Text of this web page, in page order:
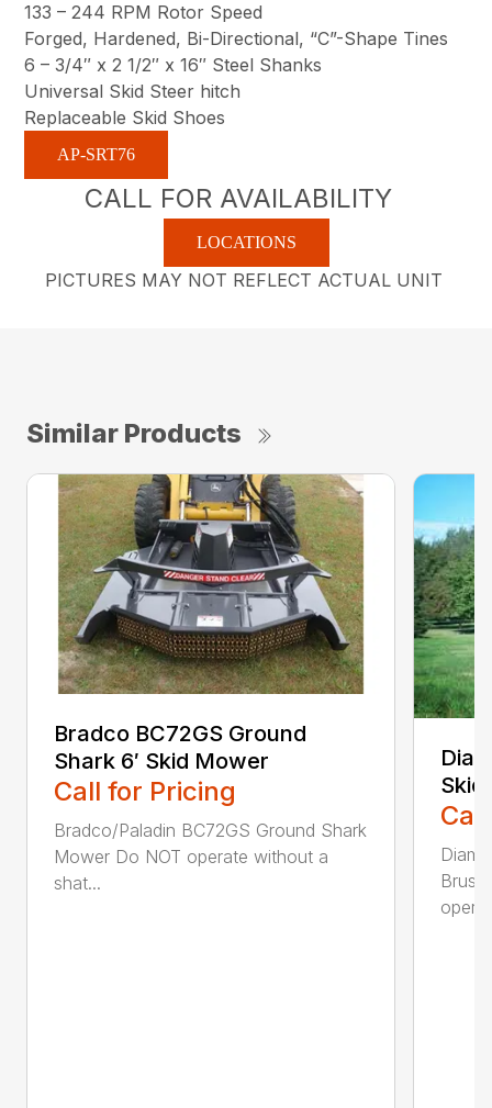
133 – 244 RPM Rotor Speed
Forged, Hardened, Bi-Directional, “C”-Shape Tines
6 – 3/4″ x 2 1/2″ x 16″ Steel Shanks
Universal Skid Steer hitch
Replaceable Skid Shoes
AP-SRT76
CALL FOR AVAILABILITY
LOCATIONS
PICTURES MAY NOT REFLECT ACTUAL UNIT
Similar Products
Bradco BC72GS Ground
Shark 6′ Skid Mower
Call for Pricing
Bradco/Paladin BC72GS Ground Shark
Mower Do NOT operate without a
shat...